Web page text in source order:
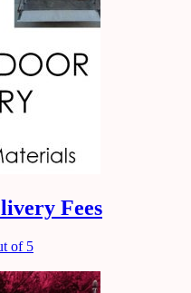
Fees
of 5